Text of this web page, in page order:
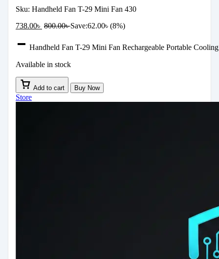
Sku: Handheld Fan T-29 Mini Fan 430
738.00৳ 800.00৳Save:62.00৳ (8%)
Handheld Fan T-29 Mini Fan Rechargeable Portable
Available in stock
Add to cart Buy Now
Store